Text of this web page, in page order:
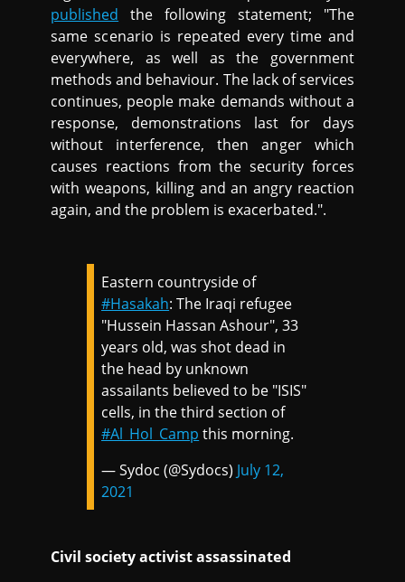
published the following statement; "The
same scenario is repeated every time and
everywhere, as well as the government
methods and behaviour. The lack of services
continues, people make demands without a
response, demonstrations last for days
without interference, then anger which
causes reactions from the security forces
with weapons, killing and an angry reaction
again, and the problem is exacerbated.".
Eastern countryside of
#Hasakah: The Iraqi refugee
"Hussein Hassan Ashour", 33
years old, was shot dead in
the head by unknown
assailants believed to be "ISIS"
cells, in the third section of
#Al_Hol_Camp this morning.
— Sydoc (@Sydocs) July 12,
2021
Civil society activist assassinated